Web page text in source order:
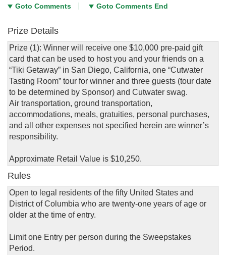
Goto Comments Goto Comments End
Prize Details
Prize (1): Winner will receive one $10,000 pre-paid gift
card that can be used to host you and your friends on a
“Tiki Getaway” in San Diego, California, one “Cutwater
Tasting Room” tour for winner and three guests (tour date
to be determined by Sponsor) and Cutwater swag.
Air transportation, ground transportation,
accommodations, meals, gratuities, personal purchases,
and all other expenses not specified herein are winner’s
responsibility.
Approximate Retail Value is $10,250.
Rules
Open to legal residents of the fifty United States and
District of Columbia who are twenty-one years of age or
older at the time of entry.
Limit one Entry per person during the Sweepstakes
Period.